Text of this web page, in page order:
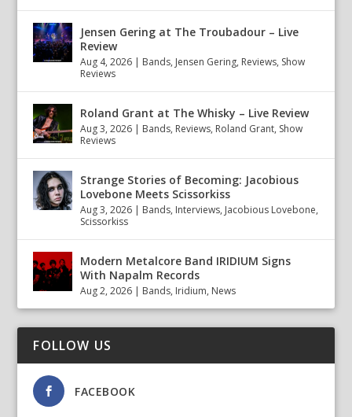
Jensen Gering at The Troubadour – Live
Review
Aug 4, 2026 | Bands, Jensen Gering, Reviews, Show
Reviews
Roland Grant at The Whisky – Live Review
Aug 3, 2026 | Bands, Reviews, Roland Grant, Show
Reviews
Strange Stories of Becoming: Jacobious
Lovebone Meets Scissorkiss
Aug 3, 2026 | Bands, Interviews, Jacobious Lovebone,
Scissorkiss
Modern Metalcore Band IRIDIUM Signs
With Napalm Records
Aug 2, 2026 | Bands, Iridium, News
FOLLOW US
FACEBOOK